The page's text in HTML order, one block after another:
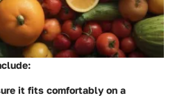
it fits comfortably on a